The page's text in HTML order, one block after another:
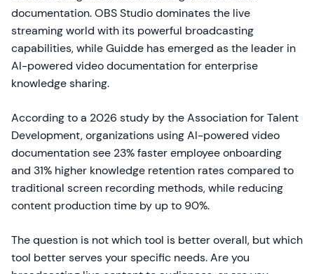
documentation. OBS Studio dominates the live
streaming world with its powerful broadcasting
capabilities, while Guidde has emerged as the leader in
AI-powered video documentation for enterprise
knowledge sharing.
According to a 2026 study by the Association for Talent
Development, organizations using AI-powered video
documentation see 23% faster employee onboarding
and 31% higher knowledge retention rates compared to
traditional screen recording methods, while reducing
content production time by up to 90%.
The question is not which tool is better overall, but which
tool better serves your specific needs. Are you